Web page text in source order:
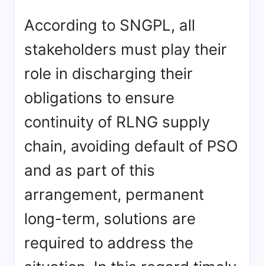
According to SNGPL, all
stakeholders must play their
role in discharging their
obligations to ensure
continuity of RLNG supply
chain, avoiding default of PSO
and as part of this
arrangement, permanent
long-term, solutions are
required to address the